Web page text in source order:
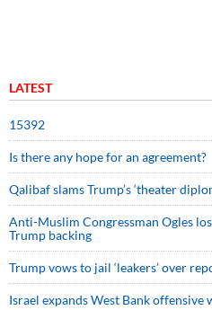
LATEST
15392
Is there any hope for an agreement?
Qalibaf slams Trump’s ‘theater
Anti-Muslim Congressman Ogles
Trump backing
Trump vows to jail ‘leakers’ over
Israel expands West Bank